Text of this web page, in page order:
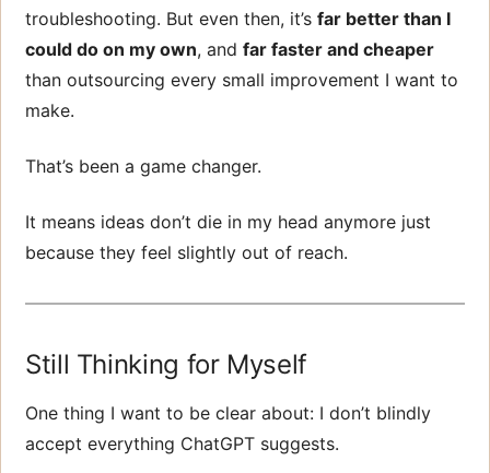
troubleshooting. But even then, it’s far better than I
could do on my own, and far faster and cheaper
than outsourcing every small improvement I want to
make.
That’s been a game changer.
It means ideas don’t die in my head anymore just
because they feel slightly out of reach.
Still Thinking for Myself
One thing I want to be clear about: I don’t blindly
accept everything ChatGPT suggests.